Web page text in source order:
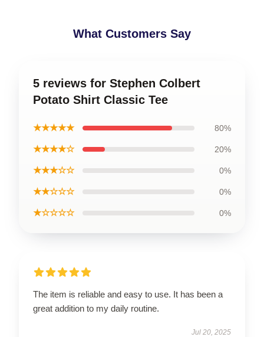
What Customers Say
5 reviews for Stephen Colbert
Potato Shirt Classic Tee
★★★★★ 80%
★★★★☆ 20%
★★★☆☆ 0%
★★☆☆☆ 0%
★☆☆☆☆ 0%
The item is reliable and easy to use. It has been a
great addition to my daily routine.
Jul 20, 2025